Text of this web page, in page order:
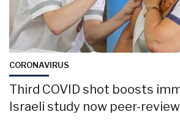
CORONAVIRUS
Third COVID shot boosts
Israeli study now peer-